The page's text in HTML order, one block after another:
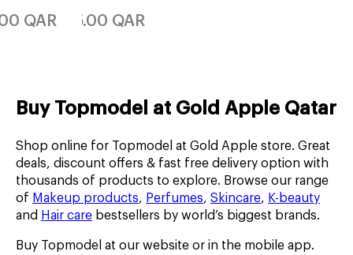
& me
QAR
& me
35.00 QAR
Buy Topmodel at Gold Apple Qatar
Shop online for Topmodel at Gold Apple store. Great
deals, discount offers & fast free delivery option with
thousands of products to explore. Browse our range
of Makeup products, Perfumes, Skincare, K-beauty
and Hair care bestsellers by world’s biggest brands.
Buy Topmodel at our website or in the mobile app.